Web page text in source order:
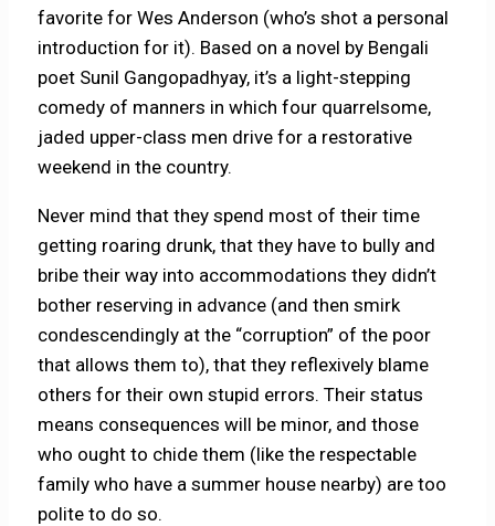
favorite for Wes Anderson (who’s shot a personal
introduction for it). Based on a novel by Bengali
poet Sunil Gangopadhyay, it’s a light-stepping
comedy of manners in which four quarrelsome,
jaded upper-class men drive for a restorative
weekend in the country.
Never mind that they spend most of their time
getting roaring drunk, that they have to bully and
bribe their way into accommodations they didn’t
bother reserving in advance (and then smirk
condescendingly at the “corruption” of the poor
that allows them to), that they reflexively blame
others for their own stupid errors. Their status
means consequences will be minor, and those
who ought to chide them (like the respectable
family who have a summer house nearby) are too
polite to do so.